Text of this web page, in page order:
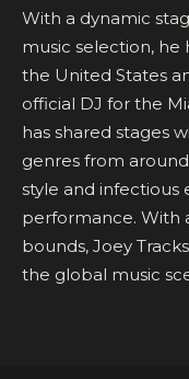
With a dynamic
music selection, he
the United States
official DJ for the
has shared stages
genres from
style and infectious
performance. With
bounds, Joey
the global music